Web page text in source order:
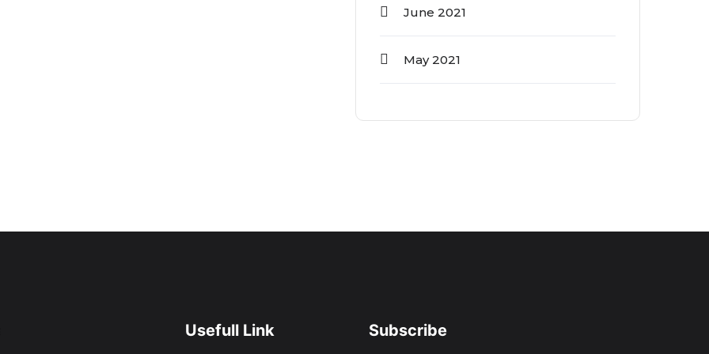
June 2021
May 2021
Usefull Link Subscribe